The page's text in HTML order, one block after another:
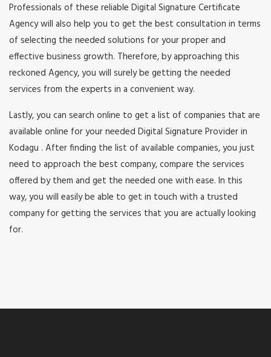
Professionals of these reliable Digital Signature Certificate
Agency will also help you to get the best consultation in terms
of selecting the needed solutions for your proper and
effective business growth. Therefore, by approaching this
reckoned Agency, you will surely be getting the needed
services from the experts in a convenient way.
Lastly, you can search online to get a list of companies that are
available online for your needed Digital Signature Provider in
Kodagu . After finding the list of available companies, you just
need to approach the best company, compare the services
offered by them and get the needed one with ease. In this
way, you will easily be able to get in touch with a trusted
company for getting the services that you are actually looking
for.